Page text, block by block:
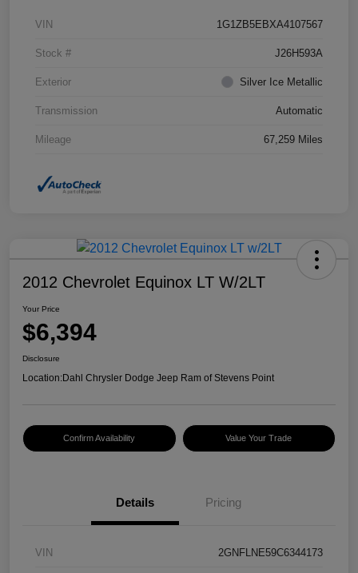
VIN 1G1ZB5EBXA4107567
Stock # J26H593A
Exterior Silver Ice Metallic
Transmission Automatic
Mileage 67,259 Miles
2012 Chevrolet Equinox LT W/2LT
Your Price
$6,394
Disclosure
Location:Dahl Chrysler Dodge Jeep Ram of Stevens Point
Confirm Availability Value Your Trade
Details Pricing
VIN 2GNFLNE59C6344173